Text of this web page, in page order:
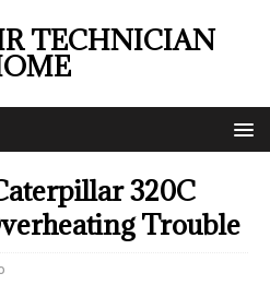
TECHNICIAN
320C
Trouble